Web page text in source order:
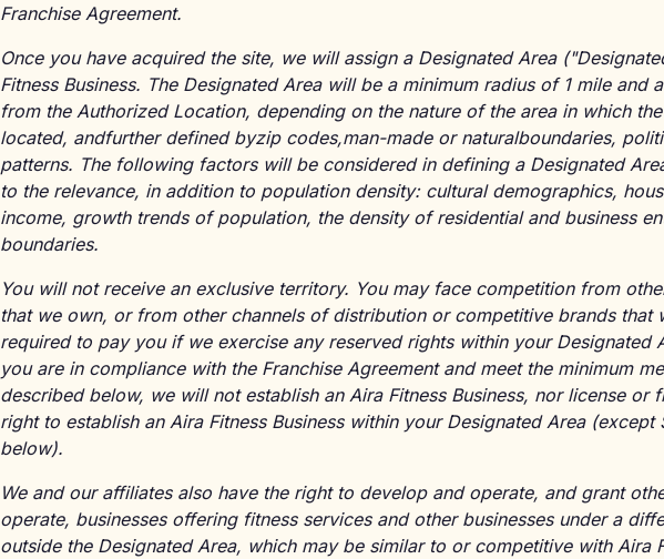
Franchise Agreement.
Once you have acquired the site, we will assign a Designated Area
Fitness Business. The Designated Area will be a minimum radius of 1 mile and
from the Authorized Location, depending on the nature of the area in which the
located, andfurther defined byzip codes,man-made or naturalboundaries,
patterns. The following factors will be considered in defining a Designated
to the relevance, in addition to population density: cultural demographics,
income, growth trends of population, the density of residential and business
boundaries.
You will not receive an exclusive territory. You may face competition from
that we own, or from other channels of distribution or competitive brands that
required to pay you if we exercise any reserved rights within your Designated
you are in compliance with the Franchise Agreement and meet the minimum
described below, we will not establish an Aira Fitness Business, nor license or
right to establish an Aira Fitness Business within your Designated Area (except
below).
We and our affiliates also have the right to develop and operate, and grant
operate, businesses offering fitness services and other businesses under a
outside the Designated Area, which may be similar to or competitive with Aira